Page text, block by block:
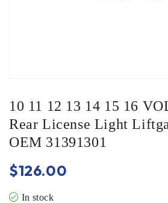
10 11 12 13 14 15 16
Rear License Light
OEM 31391301
$126.00
In stock